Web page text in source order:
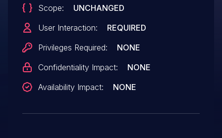
Scope:
UNCHANGED
User Interaction:
REQUIRED
Privileges Required:
NONE
Confidentiality Impact:
NONE
Availability Impact:
NONE